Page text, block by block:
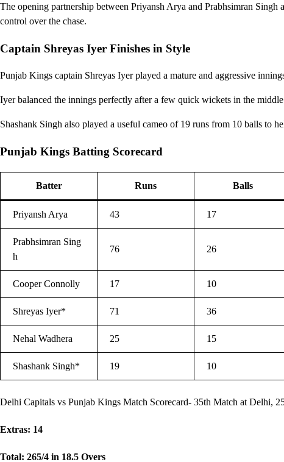
The opening partnership between Priyansh Arya and Prabhsimran
control over the chase.
Captain Shreyas Iyer Finishes in Style
Punjab Kings captain Shreyas Iyer played a mature and aggressive
Iyer balanced the innings perfectly after a few quick wickets in the
Shashank Singh also played a useful cameo of 19 runs from 10 balls to
Punjab Kings Batting Scorecard
Batter Runs Balls
Priyansh Arya 43 17
Prabhsimran Sing
h
76 26
Cooper Connolly 17 10
Shreyas Iyer* 71 36
Nehal Wadhera 25 15
Shashank Singh* 19 10
Delhi Capitals vs Punjab Kings Match Scorecard- 35th Match at Delhi,
Extras: 14
Total: 265/4 in 18.5 Overs